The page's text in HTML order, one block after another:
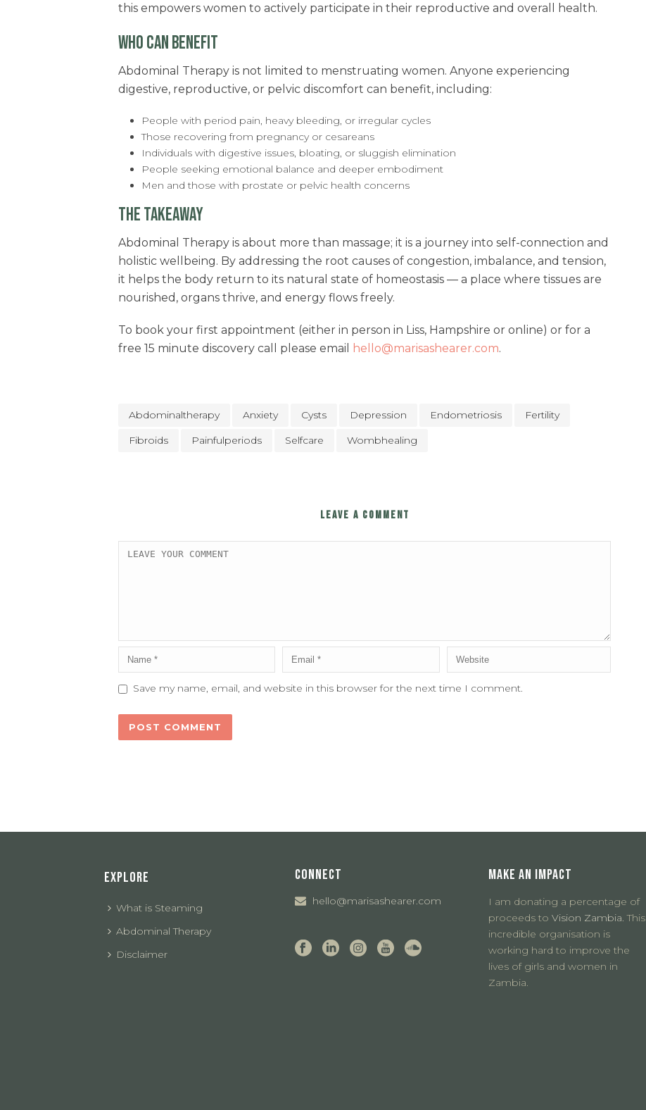
this empowers women to actively participate in their reproductive and overall health.
WHO CAN BENEFIT
Abdominal Therapy is not limited to menstruating women. Anyone experiencing
digestive, reproductive, or pelvic discomfort can benefit, including:
People with period pain, heavy bleeding, or irregular cycles
Those recovering from pregnancy or cesareans
Individuals with digestive issues, bloating, or sluggish elimination
People seeking emotional balance and deeper embodiment
Men and those with prostate or pelvic health concerns
THE TAKEAWAY
Abdominal Therapy is about more than massage; it is a journey into self-connection and
holistic wellbeing. By addressing the root causes of congestion, imbalance, and tension,
it helps the body return to its natural state of homeostasis — a place where tissues are
nourished, organs thrive, and energy flows freely.
To book your first appointment (either in person in Liss, Hampshire or online) or for a
free 15 minute discovery call please email
hello@marisashearer.com.
Abdominaltherapy Anxiety Cysts Depression Endometriosis
Fertility
Fibroids
Painfulperiods Selfcare Wombhealing
LEAVE A COMMENT
Save my name, email, and website in this browser for the next time I comment.
EXPLORE
What is Steaming
Abdominal Therapy
Disclaimer
CONNECT
hello@marisashearer.com
MAKE AN IMPACT
I am donating a percentage of
proceeds to Vision Zambia. This
incredible organisation is
working hard to improve the
lives of girls and women in
Zambia.